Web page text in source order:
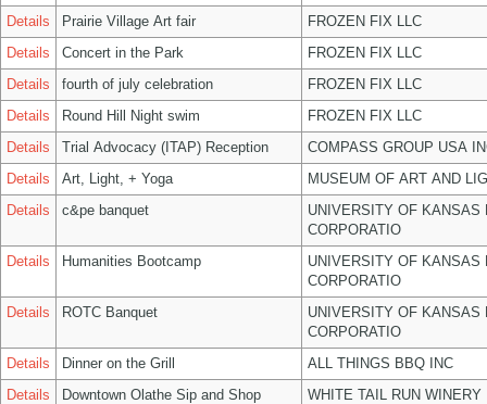
Details
Prairie Village Art fair
FROZEN FIX LLC
Details
Concert in the Park
FROZEN FIX LLC
Details
fourth of july celebration
FROZEN FIX LLC
Details
Round Hill Night swim
FROZEN FIX LLC
Details
Trial Advocacy (ITAP) Reception
COMPASS GROUP USA
Details
Art, Light, + Yoga
MUSEUM OF ART AND
Details
c&pe banquet
UNIVERSITY OF KANSAS
CORPORATIO
Details
Humanities Bootcamp
UNIVERSITY OF KANSAS
CORPORATIO
Details
ROTC Banquet
UNIVERSITY OF KANSAS
CORPORATIO
Details
Dinner on the Grill
ALL THINGS BBQ INC
Details
Downtown Olathe Sip and Shop
WHITE TAIL RUN WINERY